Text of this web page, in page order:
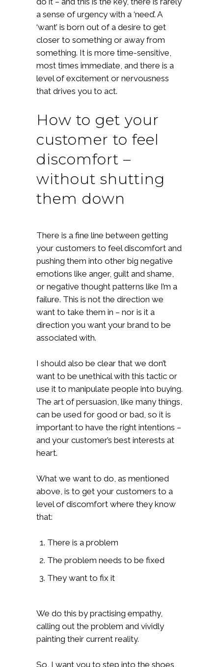
a sense of urgency with a ‘need’. A
‘want’ is born out of a desire to get
closer to something or away from
something. It is more time-sensitive,
most times immediate, and there is a
level of excitement or nervousness
that drives you to act.
How to get your
customer to feel
discomfort –
without shutting
them down
There is a fine line between getting
your customers to feel discomfort and
pushing them into other big negative
emotions like anger, guilt and shame,
or negative thought patterns like I’m a
failure. This is not the direction we
want to take them in – nor is it a
direction you want your brand to be
associated with.
I should also be clear that we don’t
want to be unethical with this tactic or
use it to manipulate people into buying.
The art of persuasion, like many things,
can be used for good or bad, so it is
important to have the right intentions –
and your customer’s best interests at
heart.
What we want to do, as mentioned
above, is to get your customers to a
level of discomfort where they know
that:
There is a problem
The problem needs to be fixed
They want to fix it
We do this by practising empathy,
calling out the problem and vividly
painting their current reality.
So, I want you to step into the shoes